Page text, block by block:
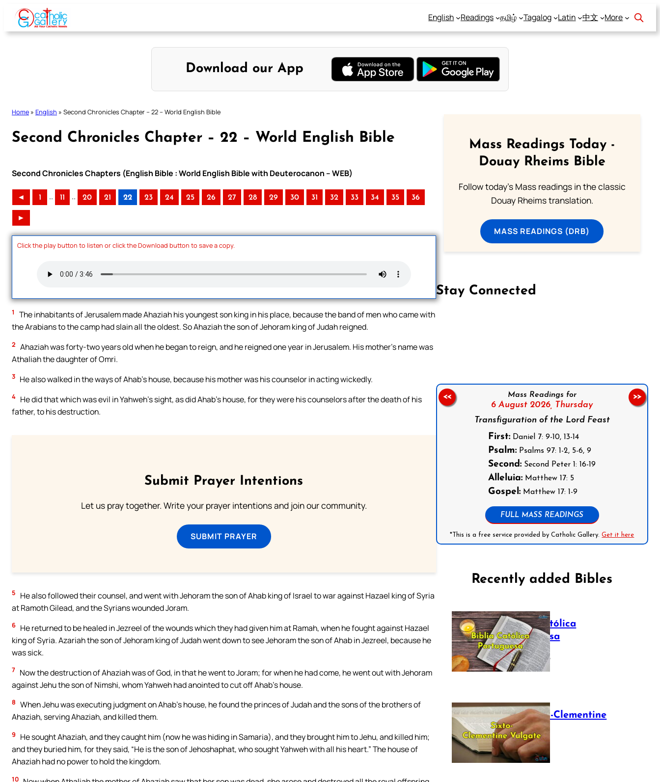
Skip
content
English Readings தமிழ் Tagalog Latin 中文 More
Download our App
Home » English » Second Chronicles Chapter – 22 – World English Bible
Second Chronicles Chapter – 22 – World English Bible
Second Chronicles Chapters (English Bible : World English Bible with Deuterocanon – WEB)
◄ 1 .. 11 .. 20 21 22 23 24 25 26 27 28 29 30 31 32 33 34 35 36
►
Click the play button to listen or click the Download button to save a copy.
1
The inhabitants of Jerusalem made Ahaziah his youngest son king in his place, because the band of men who came with
the Arabians to the camp had slain all the oldest. So Ahaziah the son of Jehoram king of Judah reigned.
2 Ahaziah was forty-two years old when he began to reign, and he reigned one year in Jerusalem. His mother’s name was
Athaliah the daughter of Omri.
3 He also walked in the ways of Ahab’s house, because his mother was his counselor in acting wickedly.
4 He did that which was evil in Yahweh’s sight, as did Ahab’s house, for they were his counselors after the death of his
father, to his destruction.
Submit Prayer Intentions
Let us pray together. Write your prayer intentions and join our community.
SUBMIT PRAYER
5
He also followed their counsel, and went with Jehoram the son of Ahab king of Israel to war against Hazael king of Syria
at Ramoth Gilead, and the Syrians wounded Joram.
6 He returned to be healed in Jezreel of the wounds which they had given him at Ramah, when he fought against Hazael
king of Syria. Azariah the son of Jehoram king of Judah went down to see Jehoram the son of Ahab in Jezreel, because he
was sick.
7 Now the destruction of Ahaziah was of God, in that he went to Joram; for when he had come, he went out with Jehoram
against Jehu the son of Nimshi, whom Yahweh had anointed to cut off Ahab’s house.
8 When Jehu was executing judgment on Ahab’s house, he found the princes of Judah and the sons of the brothers of
Ahaziah, serving Ahaziah, and killed them.
9
He sought Ahaziah, and they caught him (now he was hiding in Samaria), and they brought him to Jehu, and killed him;
and they buried him, for they said, “He is the son of Jehoshaphat, who sought Yahweh with all his heart.” The house of
Ahaziah had no power to hold the kingdom.
10
Mass Readings Today -
Douay Rheims Bible
Follow today's Mass readings in the classic
Douay Rheims translation.
MASS READINGS (DRB)
Stay Connected
Mass Readings for
6 August 2026, Thursday
Transfiguration of the Lord Feast
First: Daniel 7: 9-10, 13-14
Psalm: Psalms 97: 1-2, 5-6, 9
Second: Second Peter 1: 16-19
Alleluia: Matthew 17: 5
Gospel: Matthew 17: 1-9
FULL MASS READINGS
*This is a free service provided by Catholic Gallery.Get it here
<< >>
Recently added Bibles
Bíblia Católica
Portuguesa
July 16, 2025
The Sixto-Clementine
Vulgate
July 12, 2025